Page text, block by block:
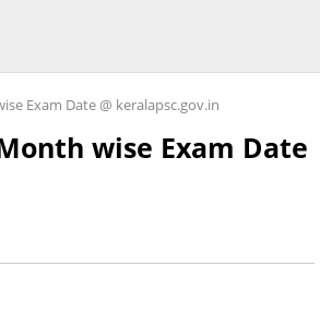
Exam Date @ keralapsc.gov.in
wise Exam Date